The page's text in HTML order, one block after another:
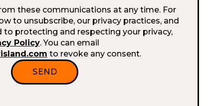
these communications at any time. For
to unsubscribe, our privacy practices, and
protecting and respecting your privacy,
Policy. You can email
to revoke any consent.